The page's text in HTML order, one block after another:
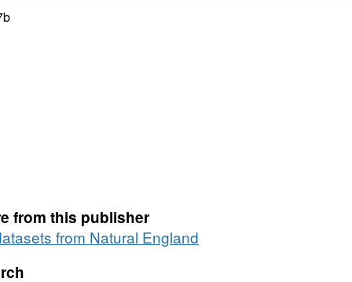
from this publisher
from Natural England